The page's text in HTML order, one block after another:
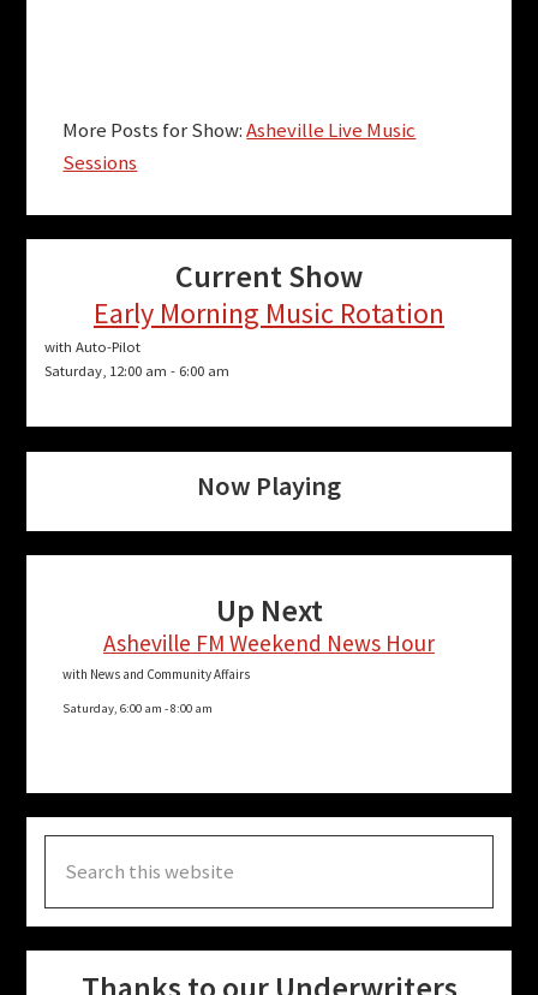
More Posts for Show:Asheville Live Music
Sessions
Current Show
Early Morning Music Rotation
with Auto-Pilot
Saturday, 12:00 am - 6:00 am
Now Playing
Up Next
Asheville FM Weekend News Hour
with News and Community Affairs
Saturday, 6:00 am -8:00 am
this
website